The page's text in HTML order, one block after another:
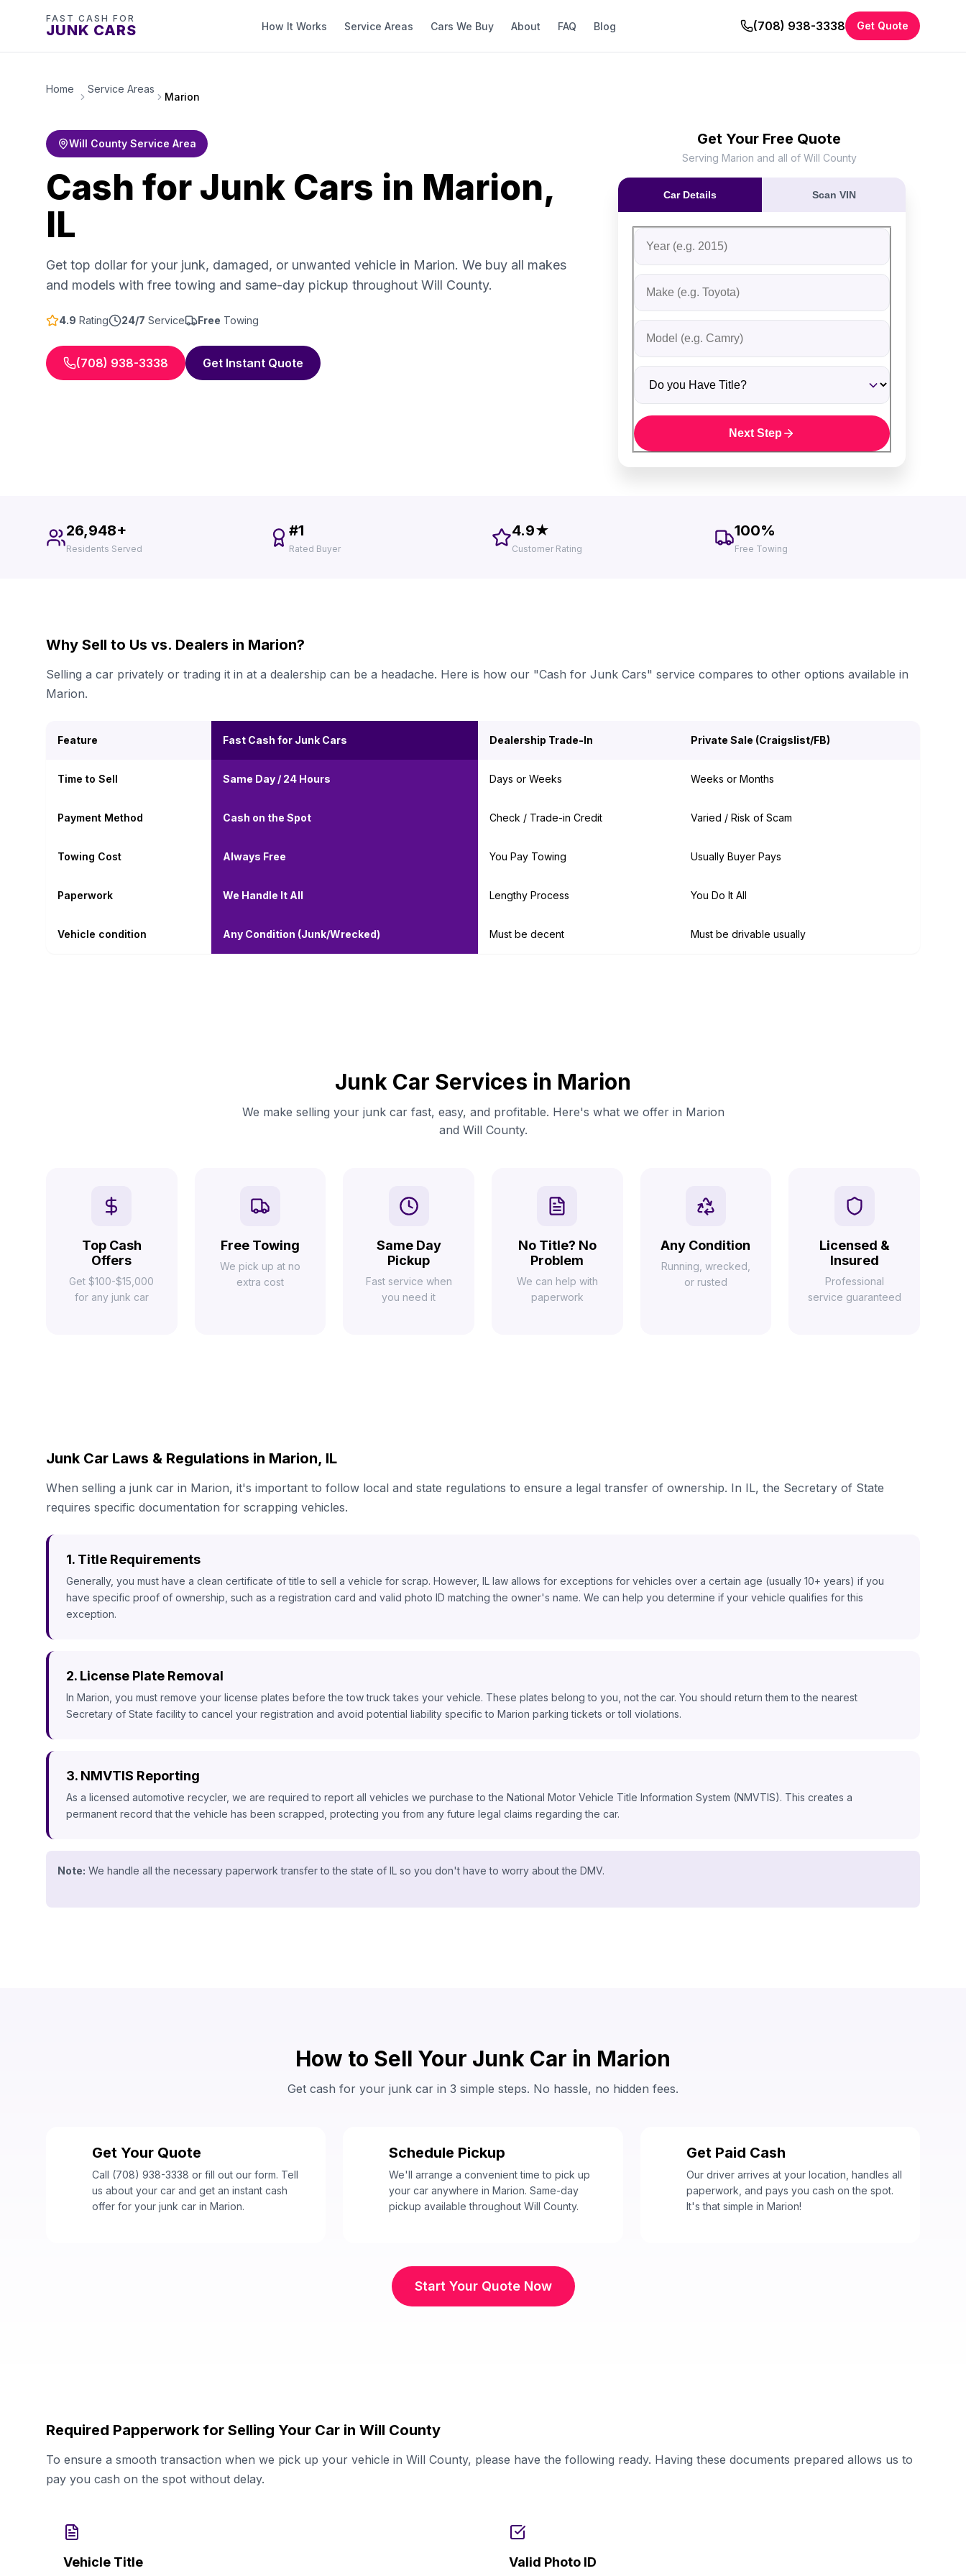
FAST CASH FOR
JUNK CARS How It Works Service Areas Cars We Buy About FAQ Blog (708) 938-3338 Get Quote
Home Service Areas
Marion
Will County Service Area
Cash for Junk Cars in Marion,
IL
Get top dollar for your junk, damaged, or unwanted vehicle in Marion. We buy all makes
and models with free towing and same-day pickup throughout Will County.
4.9 Rating 24/7 Service Free Towing
(708) 938-3338 Get Instant Quote
Get Your Free Quote
Serving Marion and all of Will County
Car Details Scan VIN
Fill out the form to receive an instant cash offer for your
Step 1: Vehicle Information
Vehicle Year
Vehicle Make
Vehicle Model
Do you Have Title?
Next Step
26,948+
Residents Served
#1
Rated Buyer
4.9★
Customer Rating
100%
Free Towing
Why Sell to Us vs. Dealers in Marion?
Selling a car privately or trading it in at a dealership can be a headache. Here is how our "Cash for Junk Cars" service compares to other options available in
Marion.
Feature Fast Cash for Junk Cars Dealership Trade-In Private Sale (Craigslist/FB)
Time to Sell Same Day / 24 Hours Days or Weeks Weeks or Months
Payment Method Cash on the Spot Check / Trade-in Credit Varied / Risk of Scam
Towing Cost Always Free You Pay Towing Usually Buyer Pays
Paperwork We Handle It All Lengthy Process You Do It All
Vehicle condition Any Condition (Junk/Wrecked) Must be decent Must be drivable usually
Junk Car Services in Marion
We make selling your junk car fast, easy, and profitable. Here's what we offer in Marion
and Will County.
Top Cash
Offers
Get $100-$15,000
for any junk car
Free Towing
We pick up at no
extra cost
Same Day
Pickup
Fast service when
you need it
No Title? No
Problem
We can help with
paperwork
Any Condition
Running, wrecked,
or rusted
Licensed &
Insured
Professional
service guaranteed
Junk Car Laws & Regulations in Marion, IL
When selling a junk car in Marion, it's important to follow local and state regulations to ensure a legal transfer of ownership. In IL, the Secretary of State
requires specific documentation for scrapping vehicles.
1. Title Requirements
Generally, you must have a clean certificate of title to sell a vehicle for scrap. However, IL law allows for exceptions for vehicles over a certain age (usually 10+ years) if you
have specific proof of ownership, such as a registration card and valid photo ID matching the owner's name. We can help you determine if your vehicle qualifies for this
exception.
2. License Plate Removal
In Marion, you must remove your license plates before the tow truck takes your vehicle. These plates belong to you, not the car. You should return them to the nearest
Secretary of State facility to cancel your registration and avoid potential liability specific to Marion parking tickets or toll violations.
3. NMVTIS Reporting
As a licensed automotive recycler, we are required to report all vehicles we purchase to the National Motor Vehicle Title Information System (NMVTIS). This creates a
permanent record that the vehicle has been scrapped, protecting you from any future legal claims regarding the car.
Note: We handle all the necessary paperwork transfer to the state of IL so you don't have to worry about the DMV.
How to Sell Your Junk Car in Marion
Get cash for your junk car in 3 simple steps. No hassle, no hidden fees.
Get Your Quote
Call (708) 938-3338 or fill out our form. Tell
us about your car and get an instant cash
offer for your junk car in Marion.
Schedule Pickup
We'll arrange a convenient time to pick up
your car anywhere in Marion. Same-day
pickup available throughout Will County.
Get Paid Cash
Our driver arrives at your location, handles all
paperwork, and pays you cash on the spot.
It's that simple in Marion!
Start Your Quote Now
Required Papperwork for Selling Your Car in Will County
To ensure a smooth transaction when we pick up your vehicle in Will County, please have the following ready. Having these documents prepared allows us to
pay you cash on the spot without delay.
Vehicle Title Valid Photo ID